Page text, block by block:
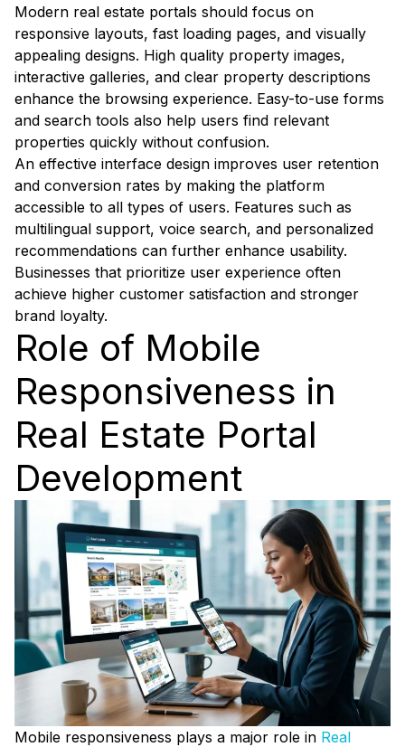
Modern real estate portals should focus on
responsive layouts, fast loading pages, and visually
appealing designs. High quality property images,
interactive galleries, and clear property descriptions
enhance the browsing experience. Easy-to-use forms
and search tools also help users find relevant
properties quickly without confusion.
An effective interface design improves user retention
and conversion rates by making the platform
accessible to all types of users. Features such as
multilingual support, voice search, and personalized
recommendations can further enhance usability.
Businesses that prioritize user experience often
achieve higher customer satisfaction and stronger
brand loyalty.
Role of Mobile
Responsiveness in
Real Estate Portal
Development
Mobile responsiveness plays a major role in Real